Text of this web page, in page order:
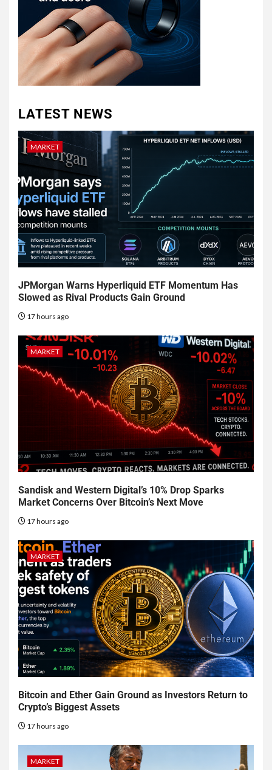
LATEST NEWS
MARKET
JPMorgan Warns Hyperliquid ETF Momentum Has
Slowed as Rival Products Gain Ground
17 hours ago
MARKET
Sandisk and Western Digital’s 10% Drop Sparks
Market Concerns Over Bitcoin’s Next Move
17 hours ago
MARKET
Bitcoin and Ether Gain Ground as Investors Return to
Crypto’s Biggest Assets
17 hours ago
MARKET